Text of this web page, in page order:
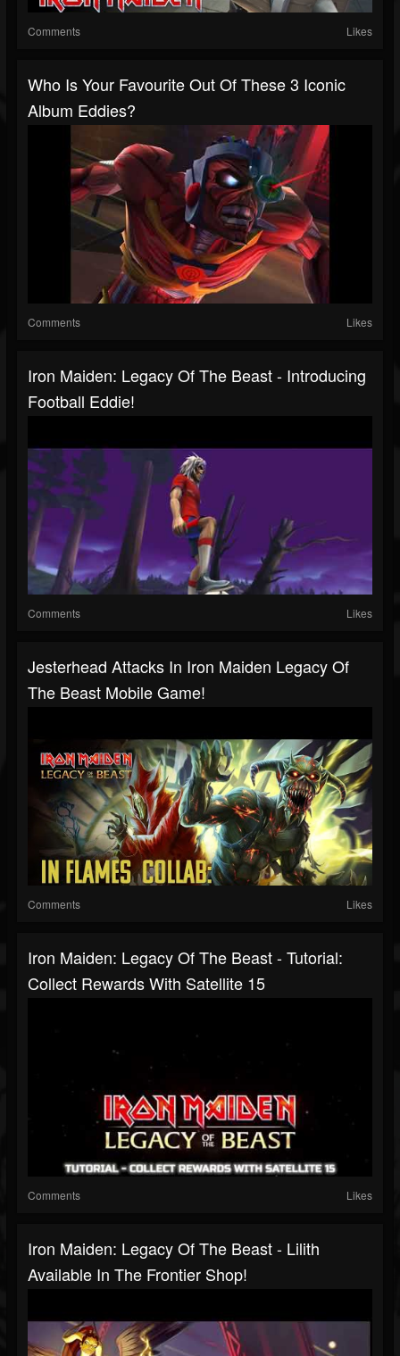
Comments Likes
Who Is Your Favourite Out Of These 3 Iconic
Album Eddies?
Comments Likes
Iron Maiden: Legacy Of The Beast - Introducing
Football Eddie!
Comments Likes
Jesterhead Attacks In Iron Maiden Legacy Of
The Beast Mobile Game!
Comments Likes
Iron Maiden: Legacy Of The Beast - Tutorial:
Collect Rewards With Satellite 15
Comments Likes
Iron Maiden: Legacy Of The Beast - Lilith
Available In The Frontier Shop!